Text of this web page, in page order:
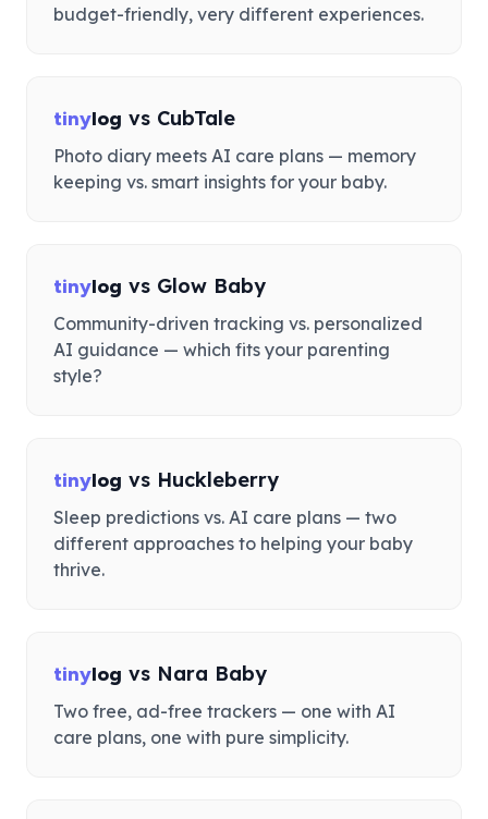
budget-friendly, very different experiences.
tinylog vs CubTale
Photo diary meets AI care plans — memory
keeping vs. smart insights for your baby.
tinylog vs Glow Baby
Community-driven tracking vs. personalized
AI guidance — which fits your parenting
style?
tinylog vs Huckleberry
Sleep predictions vs. AI care plans — two
different approaches to helping your baby
thrive.
tinylog vs Nara Baby
Two free, ad-free trackers — one with AI
care plans, one with pure simplicity.